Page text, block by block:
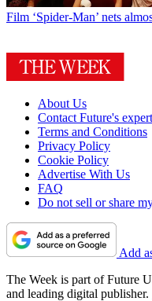
Film ‘Spider-Man’ nets
About Us
Contact Future's
Terms and Conditions
Privacy Policy
Cookie Policy
Advertise With Us
FAQ
Do not sell or share
Add
The Week is part of Future
and leading digital publisher.